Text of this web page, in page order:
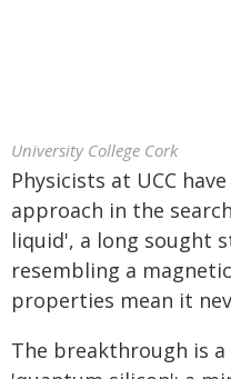
University College Cork
Physicists at UCC
approach in the
liquid', a long sought
resembling a
properties mean it
The breakthrough is